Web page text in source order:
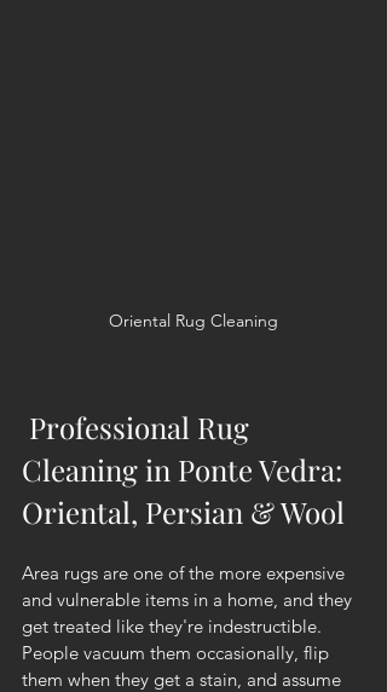
Oriental Rug Cleaning
Professional Rug
Cleaning in Ponte Vedra:
Oriental, Persian & Wool
Area rugs are one of the more expensive
and vulnerable items in a home, and they
get treated like they're indestructible.
People vacuum them occasionally, flip
them when they get a stain, and assume